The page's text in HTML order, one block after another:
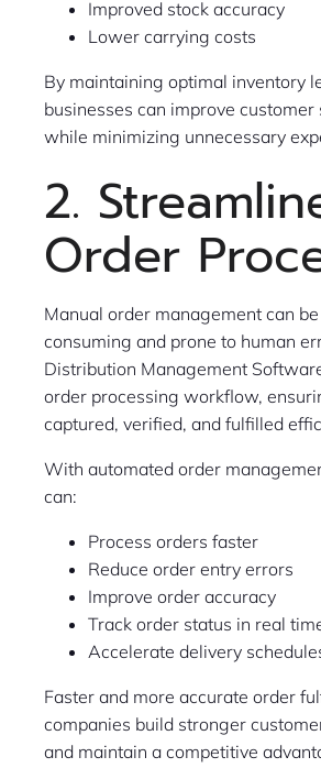
Improved stock accuracy
Lower carrying costs
By maintaining optimal inventory
businesses can improve customer
while minimizing unnecessary
2.
Order
Manual order management can
consuming and prone to human
Distribution Management
order processing workflow,
captured, verified, and fulfilled
With automated order
can:
Process orders faster
Reduce order entry errors
Improve order accuracy
Track order status in real
Accelerate delivery
Faster and more accurate order
companies build stronger
and maintain a competitive